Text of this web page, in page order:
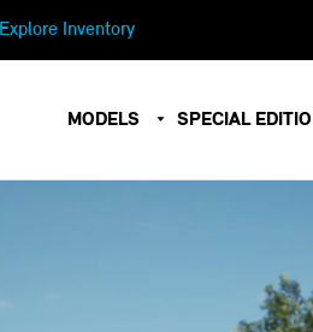
Explore Inventory
MODELS SPECIAL